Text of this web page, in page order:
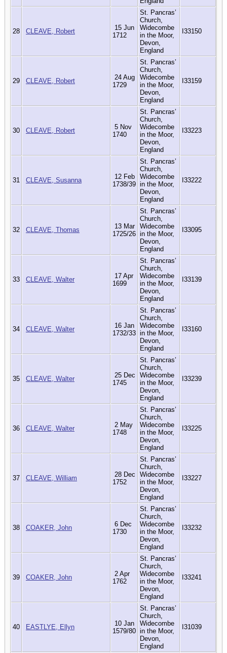
28 CLEAVE, Robert
15 Jun
1712
St. Pancras’
Church,
Widecombe
in the Moor,
Devon,
England
I33150
29 CLEAVE, Robert
24 Aug
1729
St. Pancras’
Church,
Widecombe
in the Moor,
Devon,
England
I33159
30 CLEAVE, Robert
5 Nov
1740
St. Pancras’
Church,
Widecombe
in the Moor,
Devon,
England
I33223
31 CLEAVE, Susanna
12 Feb
1738/39
St. Pancras’
Church,
Widecombe
in the Moor,
Devon,
England
I33222
32 CLEAVE, Thomas
13 Mar
1725/26
St. Pancras’
Church,
Widecombe
in the Moor,
Devon,
England
I33095
33 CLEAVE, Walter
17 Apr
1699
St. Pancras’
Church,
Widecombe
in the Moor,
Devon,
England
I33139
34 CLEAVE, Walter
16 Jan
1732/33
St. Pancras’
Church,
Widecombe
in the Moor,
Devon,
England
I33160
35 CLEAVE, Walter
25 Dec
1745
St. Pancras’
Church,
Widecombe
in the Moor,
Devon,
England
I33239
36 CLEAVE, Walter
2 May
1748
St. Pancras’
Church,
Widecombe
in the Moor,
Devon,
England
I33225
37 CLEAVE, William
28 Dec
1752
St. Pancras’
Church,
Widecombe
in the Moor,
Devon,
England
I33227
38 COAKER, John
6 Dec
1730
St. Pancras’
Church,
Widecombe
in the Moor,
Devon,
England
I33232
39 COAKER, John
2 Apr
1762
St. Pancras’
Church,
Widecombe
in the Moor,
Devon,
England
I33241
40 EASTLYE, Ellyn
10 Jan
1579/80
St. Pancras’
Church,
Widecombe
in the Moor,
Devon,
England
I31039